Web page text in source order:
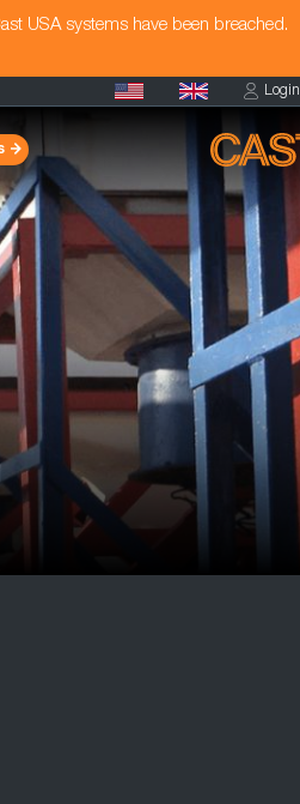
USA systems have been breached.
Login